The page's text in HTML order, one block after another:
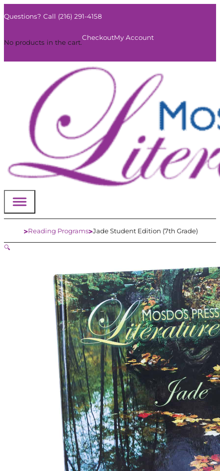
Questions? Call (216) 291-4158
No products in the cart.
CheckoutMy Account
Home
Reading Programs Jade Student Edition (7th Grade)
🔍